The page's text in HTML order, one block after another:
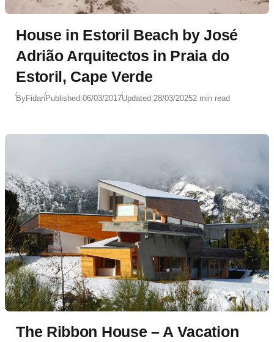
House in Estoril Beach by José
Adrião Arquitectos in Praia do
Estoril, Cape Verde
ByFidanPublished:06/03/2017Updated:28/03/20252 min read
The Ribbon House – A Vacation